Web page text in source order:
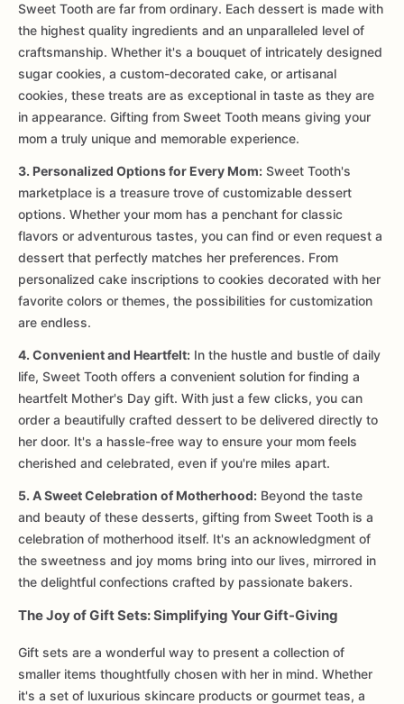
Sweet Tooth are far from ordinary. Each dessert is made with
the highest quality ingredients and an unparalleled level of
craftsmanship. Whether it's a bouquet of intricately designed
sugar cookies, a custom-decorated cake, or artisanal
cookies, these treats are as exceptional in taste as they are
in appearance. Gifting from Sweet Tooth means giving your
mom a truly unique and memorable experience.
3. Personalized Options for Every Mom: Sweet Tooth's
marketplace is a treasure trove of customizable dessert
options. Whether your mom has a penchant for classic
flavors or adventurous tastes, you can find or even request a
dessert that perfectly matches her preferences. From
personalized cake inscriptions to cookies decorated with her
favorite colors or themes, the possibilities for customization
are endless.
4. Convenient and Heartfelt: In the hustle and bustle of daily
life, Sweet Tooth offers a convenient solution for finding a
heartfelt Mother's Day gift. With just a few clicks, you can
order a beautifully crafted dessert to be delivered directly to
her door. It's a hassle-free way to ensure your mom feels
cherished and celebrated, even if you're miles apart.
5. A Sweet Celebration of Motherhood: Beyond the taste
and beauty of these desserts, gifting from Sweet Tooth is a
celebration of motherhood itself. It's an acknowledgment of
the sweetness and joy moms bring into our lives, mirrored in
the delightful confections crafted by passionate bakers.
The Joy of Gift Sets: Simplifying Your Gift-Giving
Gift sets are a wonderful way to present a collection of
smaller items thoughtfully chosen with her in mind. Whether
it's a set of luxurious skincare products or gourmet teas, a